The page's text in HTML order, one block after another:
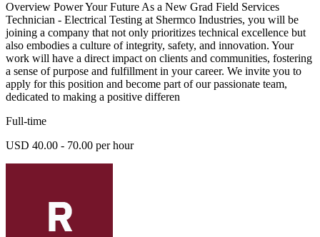
Overview Power Your Future As a New Grad Field Services
Technician - Electrical Testing at Shermco Industries, you will be
joining a company that not only prioritizes technical excellence but
also embodies a culture of integrity, safety, and innovation. Your
work will have a direct impact on clients and communities, fostering
a sense of purpose and fulfillment in your career. We invite you to
apply for this position and become part of our passionate team,
dedicated to making a positive differen
Full-time
USD 40.00 - 70.00 per hour